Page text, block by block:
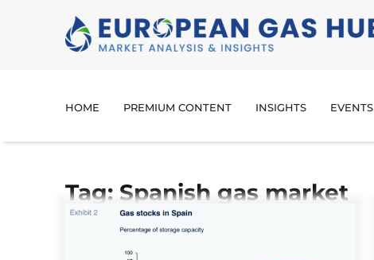
HOME PREMIUM CONTENT INSIGHTS EVENTS
Tag: Spanish gas market